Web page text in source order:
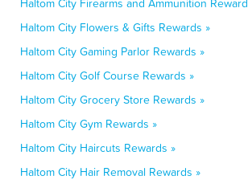
Haltom City Firearms and Ammunition
Haltom City Flowers & Gifts Rewards »
Haltom City Gaming Parlor Rewards »
Haltom City Golf Course Rewards »
Haltom City Grocery Store Rewards »
Haltom City Gym Rewards »
Haltom City Haircuts Rewards »
Haltom City Hair Removal Rewards »